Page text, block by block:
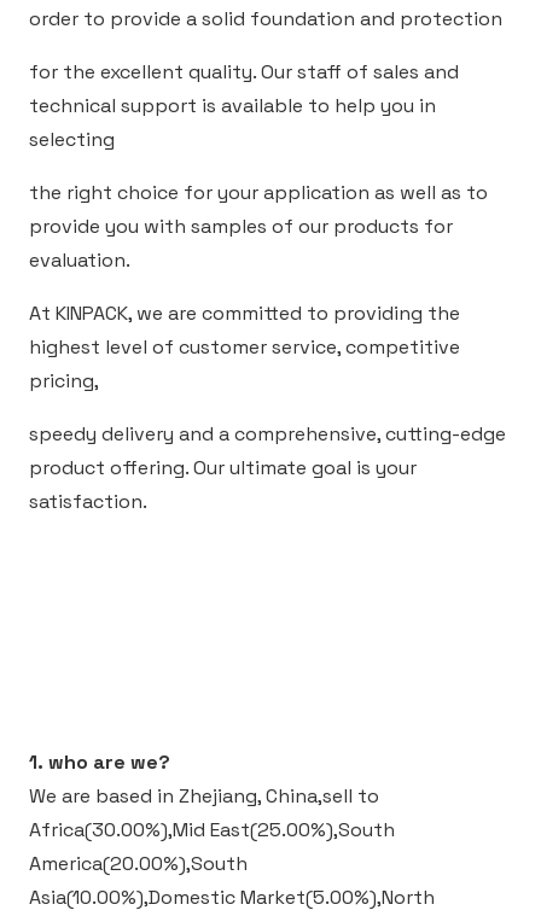
order to provide a solid foundation and protection
for the excellent quality. Our staff of sales and
technical support is available to help you in
selecting
the right choice for your application as well as to
provide you with samples of our products for
evaluation.
At KINPACK, we are committed to providing the
highest level of customer service, competitive
pricing,
speedy delivery and a comprehensive, cutting-edge
product offering. Our ultimate goal is your
satisfaction.
1. who are we?
We are based in Zhejiang, China,sell to
Africa(30.00%),Mid East(25.00%),South
America(20.00%),South
Asia(10.00%),Domestic Market(5.00%),North